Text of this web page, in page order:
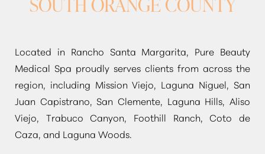
Located in Rancho Santa Margarita, Pure Beauty
Medical Spa proudly serves clients from across the
region, including Mission Viejo, Laguna Niguel, San
Juan Capistrano, San Clemente, Laguna Hills, Aliso
Viejo, Trabuco Canyon, Foothill Ranch, Coto de
Caza, and Laguna Woods.